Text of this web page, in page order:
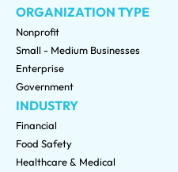
ORGANIZATION TYPE
Nonprofit
Small - Medium Businesses
Enterprise
Government
INDUSTRY
Financial
Food Safety
Healthcare & Medical